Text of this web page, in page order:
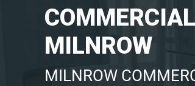
MILNROW
MILNROW